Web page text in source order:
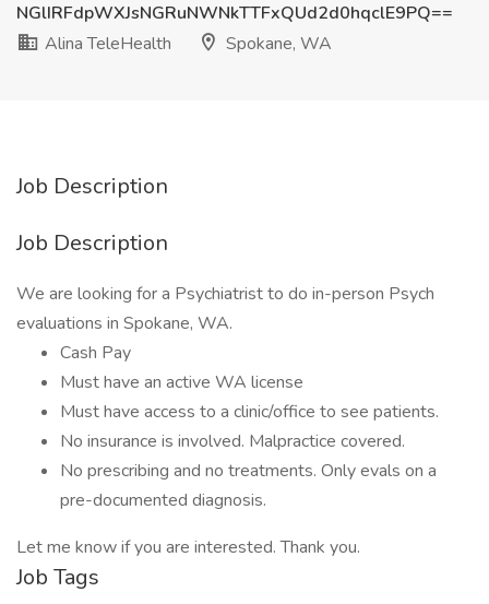
NGlIRFdpWXJsNGRuNWNkTTFxQUd2d0hqclE9PQ==
Alina TeleHealth
Spokane, WA
Job Description
Job Description
We are looking for a Psychiatrist to do in-person Psych
evaluations in Spokane, WA.
Cash Pay
Must have an active WA license
Must have access to a clinic/office to see patients.
No insurance is involved. Malpractice covered.
No prescribing and no treatments. Only evals on a
pre-documented diagnosis.
Let me know if you are interested. Thank you.
Job Tags